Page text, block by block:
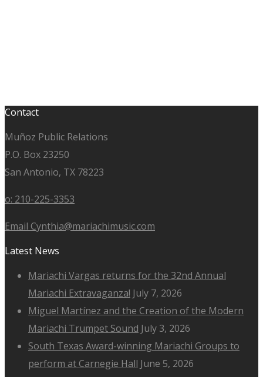
Contact
Muñoz Public Relations
P.O. Box 23250
San Antonio, TX 78223
o: 210-225-3353
Email Cynthia@mariachimusic.com
Latest News
Mariachi Vargas returns for the 32nd Annual
Mariachi Extravaganza! July 7, 2026
Miguel Martínez and the Creation of the Modern
Mariachi Trumpet Sound July 3, 2026
South Texas Award-winning Mariachi Groups to
perform at Carnegie Hall June 5, 2026